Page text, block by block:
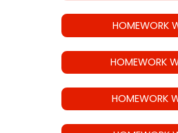
HOMEWORK
HOMEWORK
HOMEWORK